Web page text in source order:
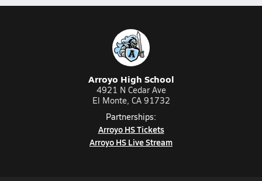
Arroyo High School
4921 N Cedar Ave
El Monte, CA 91732
Partnerships:
Arroyo HS Tickets
Arroyo HS Live Stream